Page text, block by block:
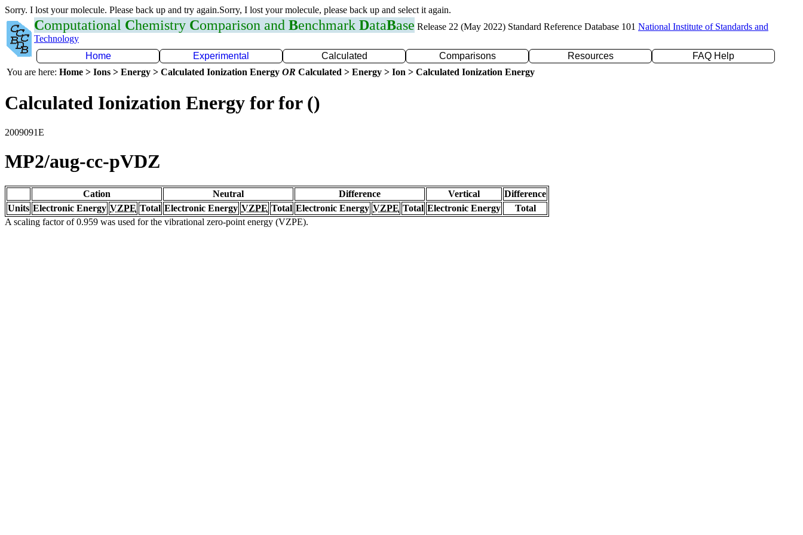
Sorry. I lost your molecule. Please back up and try again.Sorry, I lost your molecule, please back up and select it again.
Computational Chemistry Comparison and Benchmark DataBase Release 22 (May 2022) Standard Reference Database 101 National Institute of Standards and
Technology
Home
Experimental Calculated Comparisons Resources
FAQ Help
You are here: Home > Ions > Energy > Calculated Ionization Energy OR Calculated > Energy > Ion > Calculated Ionization Energy
Calculated Ionization Energy for for ()
2009091E
MP2/aug-cc-pVDZ
Cation Neutral Difference Vertical
Difference
Units Electronic Energy VZPE Total Electronic Energy VZPE Total Electronic Energy VZPE Total Electronic Energy
Total
A scaling factor of 0.959 was used for the vibrational zero-point energy (VZPE).